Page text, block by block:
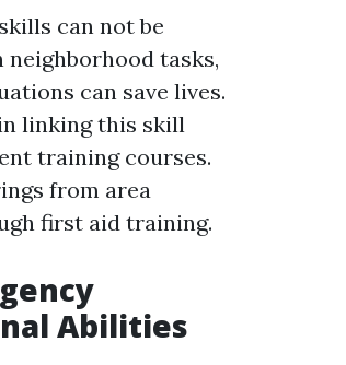
can not be
neighborhood tasks,
can save lives.
linking this skill
training courses.
from area
first aid training.
Abilities